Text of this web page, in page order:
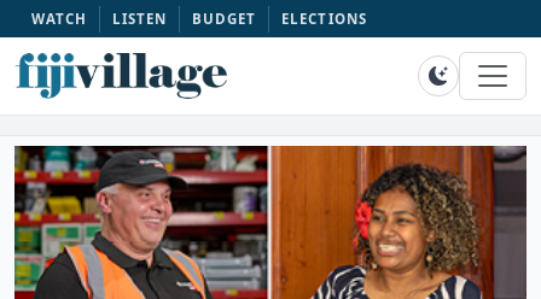
WATCH LISTEN BUDGET ELECTIONS